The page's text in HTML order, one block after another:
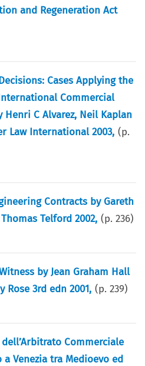
and Regeneration Act
Cases Applying the
Commercial
Henri C Alvarez, Neil Kaplan
Law International 2003, (p.
Contracts by Gareth
Telford 2002, (p.236)
by Jean Graham Hall
Rose 3rd edn 2001, (p.239)
Commerciale
a Venezia tra Medioevo ed